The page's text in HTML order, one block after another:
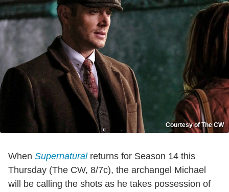
Courtesy of The CW
When Supernaturalreturns for Season 14 this
Thursday (The CW, 8/7c), the archangel Michael
will be calling the shots as he takes possession of